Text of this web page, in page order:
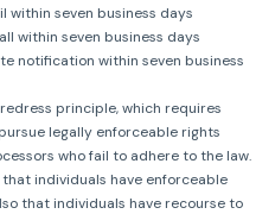
within seven business days
within seven business days
notification within seven business
principle, which requires
legally enforceable rights
who fail to adhere to the law.
individuals have enforceable
that individuals have recourse to